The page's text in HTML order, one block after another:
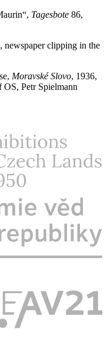
“, Tagesbote 86,
newspaper clipping in the
Moravské Slovo, 1936,
OS, Petr Spielmann